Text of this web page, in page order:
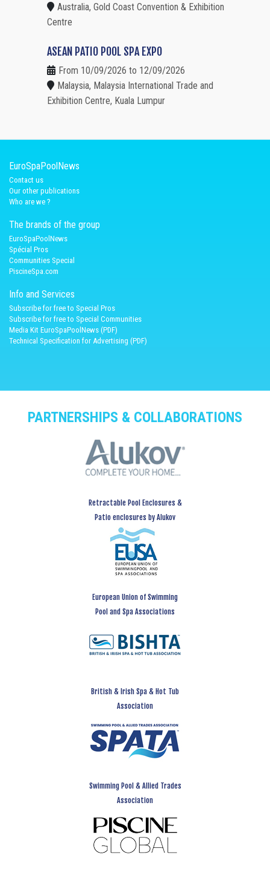
Australia, Gold Coast Convention & Exhibition
Centre
ASEAN PATIO POOL SPA EXPO
From 10/09/2026 to 12/09/2026
Malaysia, Malaysia International Trade and
Exhibition Centre, Kuala Lumpur
EuroSpaPoolNews
Contact us
Our other publications
Who are we ?
The brands of the group
EuroSpaPoolNews
Spécial Pros
Communities Special
PiscineSpa.com
Info and Services
Subscribe for free to Special Pros
Subscribe for free to Special Communities
Media Kit EuroSpaPoolNews (PDF)
Technical Specification for Advertising (PDF)
PARTNERSHIPS & COLLABORATIONS
Retractable Pool Enclosures &
Patio enclosures by Alukov
European Union of Swimming
Pool and Spa Associations
British & Irish Spa & Hot Tub
Association
Swimming Pool & Allied Trades
Association